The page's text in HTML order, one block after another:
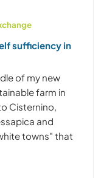
sufficiency in
of my new
farm in
Cisternino,
and
towns" that